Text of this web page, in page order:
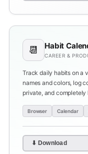
📆 Habit
CAREER &
Track daily habits on a
names and colors, log
private, and
Browser Calendar
⬇ Download